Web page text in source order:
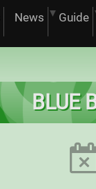
News Guide
BLUE